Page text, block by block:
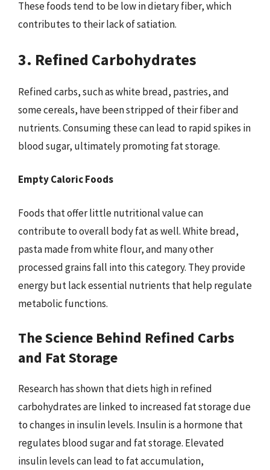
These foods tend to be low in dietary fiber, which
contributes to their lack of satiation.
3. Refined Carbohydrates
Refined carbs, such as white bread, pastries, and
some cereals, have been stripped of their fiber and
nutrients. Consuming these can lead to rapid spikes in
blood sugar, ultimately promoting fat storage.
Empty Caloric Foods
Foods that offer little nutritional value can
contribute to overall body fat as well. White bread,
pasta made from white flour, and many other
processed grains fall into this category. They provide
energy but lack essential nutrients that help regulate
metabolic functions.
The Science Behind Refined Carbs
and Fat Storage
Research has shown that diets high in refined
carbohydrates are linked to increased fat storage due
to changes in insulin levels. Insulin is a hormone that
regulates blood sugar and fat storage. Elevated
insulin levels can lead to fat accumulation,